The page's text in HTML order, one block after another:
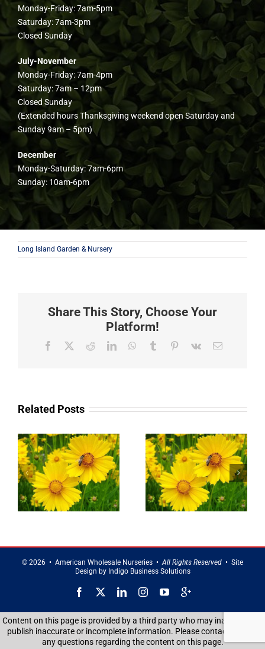
Monday-Friday: 7am-5pm
Saturday: 7am-3pm
Closed Sunday
July-November
Monday-Friday: 7am-4pm
Saturday: 7am – 12pm
Closed Sunday
(Extended hours Thanksgiving weekend open Saturday and
Sunday 9am – 5pm)
December
Monday-Saturday: 7am-6pm
Sunday: 10am-6pm
Long Island Garden & Nursery
Share This Story, Choose Your
Platform!
Facebook RedditLinkedInWhatsApp
Tumblr Pinterest
Vk Email
Related Posts
Landscaping
Service in
Smithtown
Privacy Trees
in Brentwood
© 2026 • American Wholesale Nurseries • All Rights Reserved • Site
Design by Indigo Business Solutions
Facebook
X LinkedInInstagramYouTube
Google
Content on this page is provided by a third party who may inadvertently
publish inaccurate or incomplete information. Please contact us with
any questions regarding the content on this page.